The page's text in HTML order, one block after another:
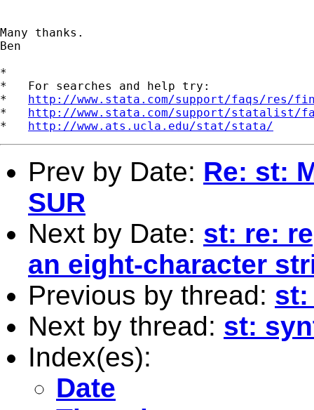
Many thanks.
Ben
*
*   For searches and help try:
* http://www.stata.com/support/faqs/res/
* http://www.stata.com/support/statalist/
* http://www.ats.ucla.edu/stat/stata/
Prev by Date: Re: st:
SUR
Next by Date: st: re:
an eight-character
Previous by thread: st:
Next by thread: st:
Index(es):
Date